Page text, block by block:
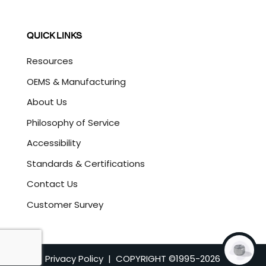
QUICK LINKS
Resources
OEMS & Manufacturing
About Us
Philosophy of Service
Accessibility
Standards & Certifications
Contact Us
Customer Survey
Privacy Policy | COPYRIGHT ©1995-2026